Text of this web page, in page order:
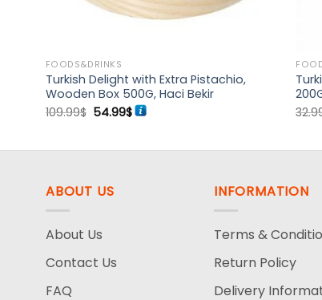
FOODS&DRINKS
Turkish Delight with Extra Pistachio,
Wooden Box 500G, Haci Bekir
109.99$ Original
price
54.99$Current
price
ABOUT US
About Us
Contact Us
FAQ
INFORMATION
Terms &
Return Policy
Delivery